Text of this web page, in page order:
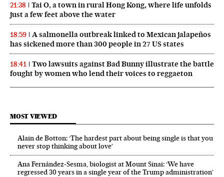
21:38
Tai O, a town in rural Hong Kong, where life unfolds
just a few feet above the water
18:59
A salmonella outbreak linked to Mexican jalapeños
has sickened more than 300 people in 27 US states
18:41
Two lawsuits against Bad Bunny illustrate the battle
fought by women who lend their voices to reggaeton
MOST VIEWED
Alain de Botton: ‘The hardest part about being single is that you
never stop thinking about love’
Ana Fernández-Sesma, biologist at Mount Sinai: ‘We have
regressed 30 years in a single year of the Trump administration’